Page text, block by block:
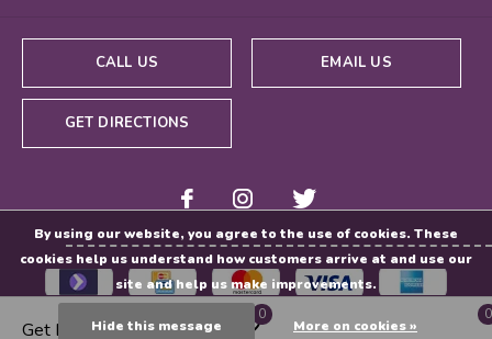
CALL US EMAIL US
GET DIRECTIONS
Get Directions
0 0
By using our website, you agree to the use of cookies. These
cookies help us understand how customers arrive at and use our
site and help us make improvements.
Hide this message More on cookies »